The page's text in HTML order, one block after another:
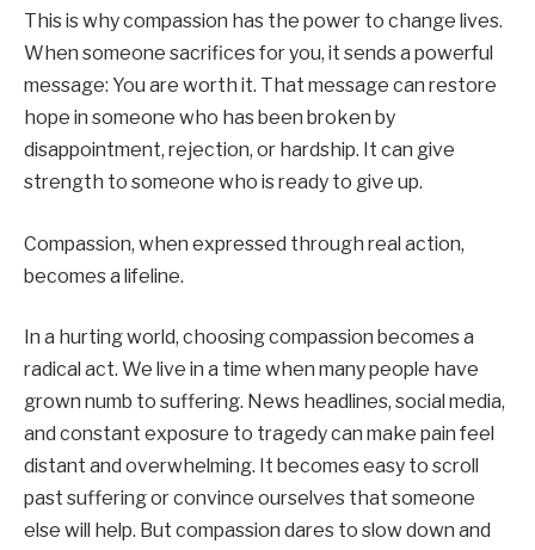
This is why compassion has the power to change lives.
When someone sacrifices for you, it sends a powerful
message: You are worth it. That message can restore
hope in someone who has been broken by
disappointment, rejection, or hardship. It can give
strength to someone who is ready to give up.
Compassion, when expressed through real action,
becomes a lifeline.
In a hurting world, choosing compassion becomes a
radical act. We live in a time when many people have
grown numb to suffering. News headlines, social media,
and constant exposure to tragedy can make pain feel
distant and overwhelming. It becomes easy to scroll
past suffering or convince ourselves that someone
else will help. But compassion dares to slow down and